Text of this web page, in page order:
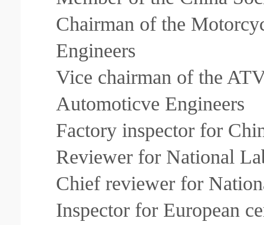
Chairman of the
Engineers
Vice chairman of the
Automoticve Engineers
Factory inspector for
Reviewer for National
Chief reviewer for
Inspector for European